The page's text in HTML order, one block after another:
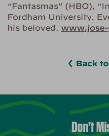
“Fantasmas” (HBO),
Fordham University.
his beloved.
Back
Don’t